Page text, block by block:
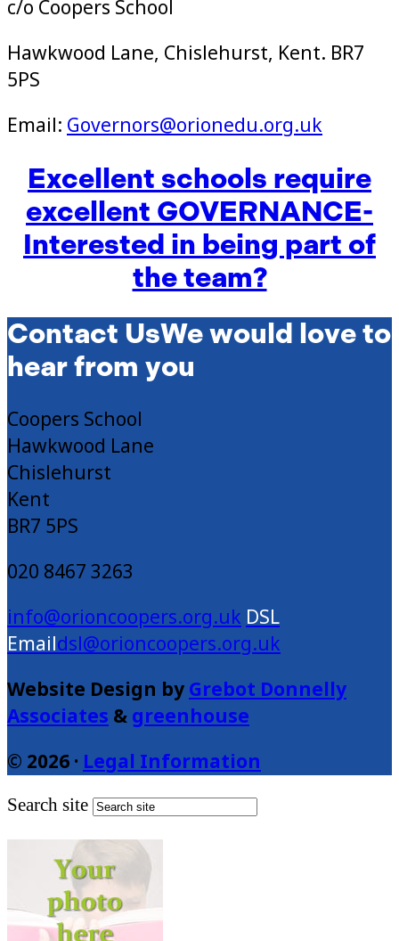
c/o Coopers School
Hawkwood Lane, Chislehurst, Kent. BR7
5PS
Email: Governors@orionedu.org.uk
Excellent schools require
excellent GOVERNANCE-
Interested in being part of
the team?
Contact UsWe would love to
hear from you
Coopers School
Hawkwood Lane
Chislehurst
Kent
BR7 5PS
020 8467 3263
info@orioncoopers.org.uk
dsl@orioncoopers.org.uk
Website Design by Grebot Donnelly
Associates & greenhouse
© 2026 · Legal Information
Search site